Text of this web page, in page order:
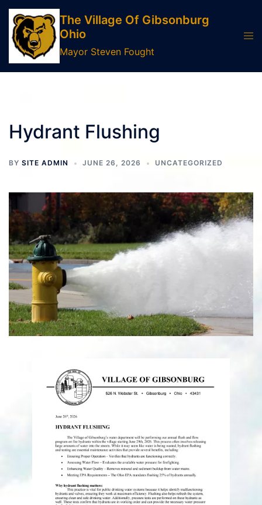
Skip
content
The Village Of Gibsonburg
Ohio
Mayor Steven Fought
Hydrant Flushing
BY SITE ADMIN JUNE 26, 2026 UNCATEGORIZED